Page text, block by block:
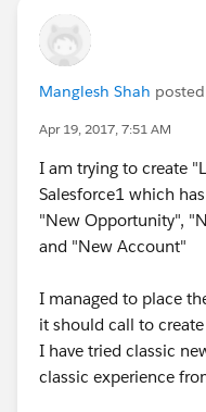
Manglesh Shah
Apr 19, 2017, 7:51 AM
I am trying to create
Salesforce1 which
"New Opportunity",
and "New Account"
I managed to place
it should call to
I have tried classic
classic experience